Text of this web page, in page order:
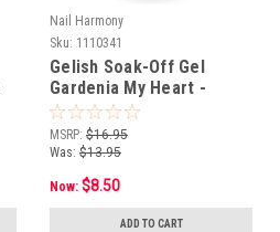
Nail Harmony
Sku: 1110341
Gelish Soak-Off Gel
Gardenia My Heart -
1/2oz e 15 mL
MSRP: $16.95
Was: $13.95
Now: $8.50
ADD TO CART